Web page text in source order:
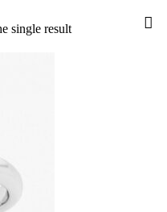
single result